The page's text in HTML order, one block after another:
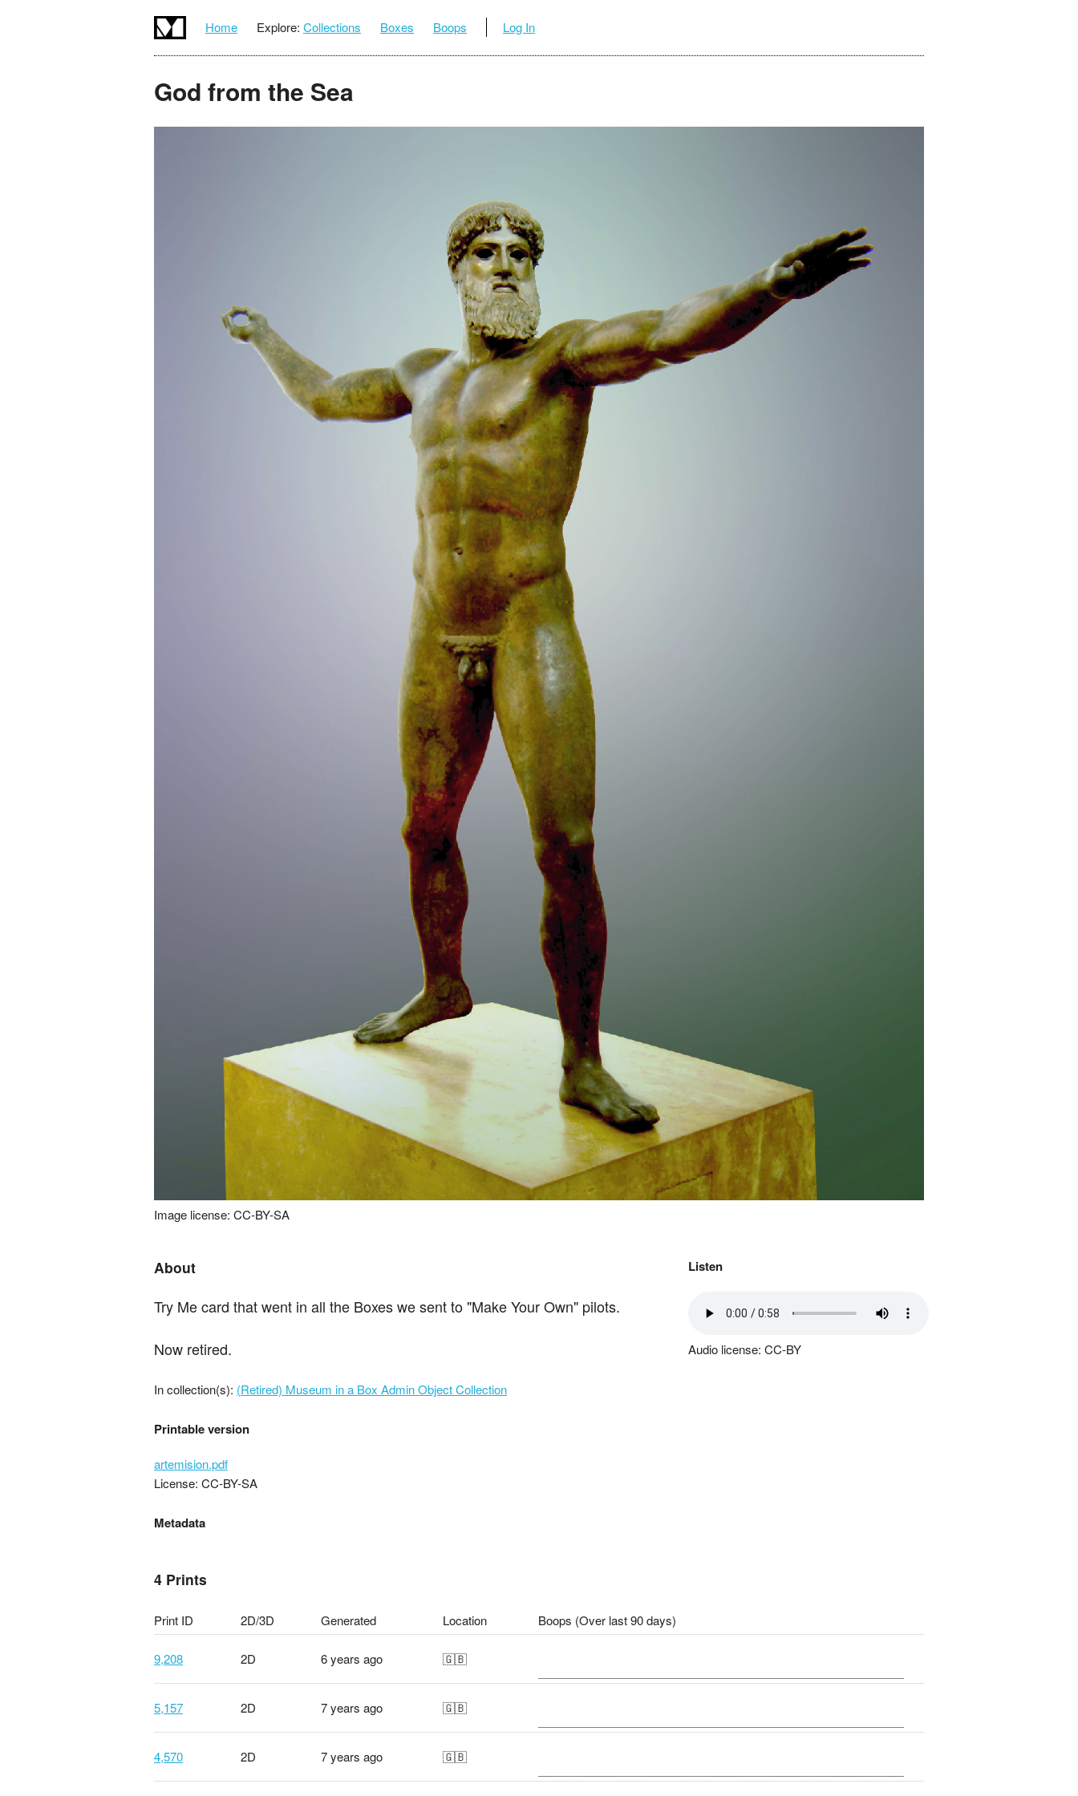
Home Explore: Collections Boxes Boops Log In
God from the Sea
Image license: CC-BY-SA
About
Try Me card that went in all the Boxes we sent to "Make Your Own" pilots.
Now retired.
In collection(s): (Retired) Museum in a Box Admin Object Collection
Printable version
artemision.pdf
License: CC-BY-SA
Metadata
Listen
Audio license: CC-BY
4 Prints
Print ID 2D/3D Generated Location Boops (Over last 90 days)
9,208 2D 6 years ago 🇬🇧
5,157 2D 7 years ago 🇬🇧
4,570 2D 7 years ago 🇬🇧